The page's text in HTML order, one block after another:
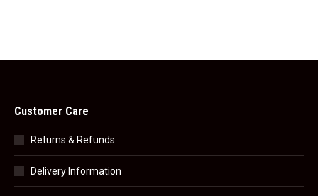
Customer Care
Returns & Refunds
Delivery Information